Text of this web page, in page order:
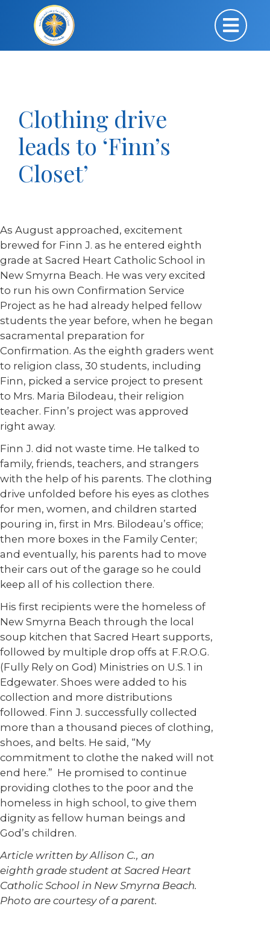
Clothing drive
leads to ‘Finn’s
Closet’
As August approached, excitement
brewed for Finn J. as he entered eighth
grade at Sacred Heart Catholic School in
New Smyrna Beach. He was very excited
to run his own Confirmation Service
Project as he had already helped fellow
students the year before, when he began
sacramental preparation for
Confirmation. As the eighth graders went
to religion class, 30 students, including
Finn, picked a service project to present
to Mrs. Maria Bilodeau, their religion
teacher. Finn’s project was approved
right away.
Finn J. did not waste time. He talked to
family, friends, teachers, and strangers
with the help of his parents. The clothing
drive unfolded before his eyes as clothes
for men, women, and children started
pouring in, first in Mrs. Bilodeau’s office;
then more boxes in the Family Center;
and eventually, his parents had to move
their cars out of the garage so he could
keep all of his collection there.
His first recipients were the homeless of
New Smyrna Beach through the local
soup kitchen that Sacred Heart supports,
followed by multiple drop offs at F.R.O.G.
(Fully Rely on God) Ministries on U.S. 1 in
Edgewater. Shoes were added to his
collection and more distributions
followed. Finn J. successfully collected
more than a thousand pieces of clothing,
shoes, and belts. He said, “My
commitment to clothe the naked will not
end here.” He promised to continue
providing clothes to the poor and the
homeless in high school, to give them
dignity as fellow human beings and
God’s children.
Article written by Allison C., an
eighth grade student at Sacred Heart
Catholic School in New Smyrna Beach.
Photo are courtesy of a parent.